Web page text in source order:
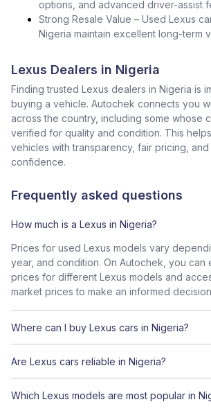
options, and advanced driver-assist
Strong Resale Value – Used Lexus
Nigeria maintain excellent long-term
Lexus Dealers in Nigeria
Finding trusted Lexus dealers in Nigeria is
buying a vehicle. Autochek connects you
across the country, including some whose
verified for quality and condition. This
vehicles with transparency, fair pricing,
confidence.
Frequently asked questions
How much is a Lexus in Nigeria?
Prices for used Lexus models vary
year, and condition. On Autochek, you can
prices for different Lexus models and
market prices to make an informed
Where can I buy Lexus cars in Nigeria?
Are Lexus cars reliable in Nigeria?
Which Lexus models are most popular in